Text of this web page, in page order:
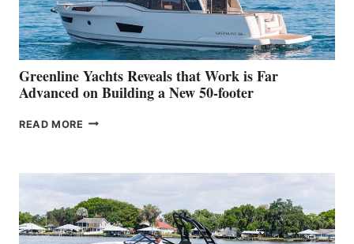
AT
THE
2026
VENICE
BOAT
SHOW
Greenline Yachts Reveals that Work is Far
Advanced on Building a New 50-footer
READ MORE GREENLINE
WORK
IS
FAR
ADVANCED